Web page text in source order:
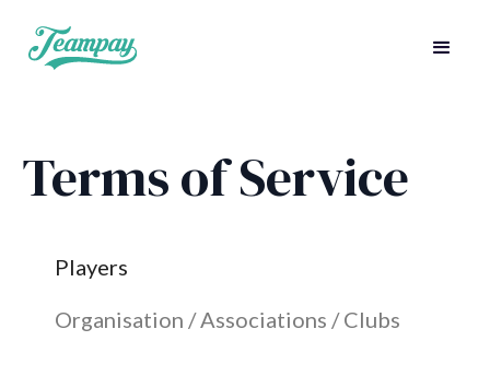
Terms of Service
Players
Organisation / Associations / Clubs